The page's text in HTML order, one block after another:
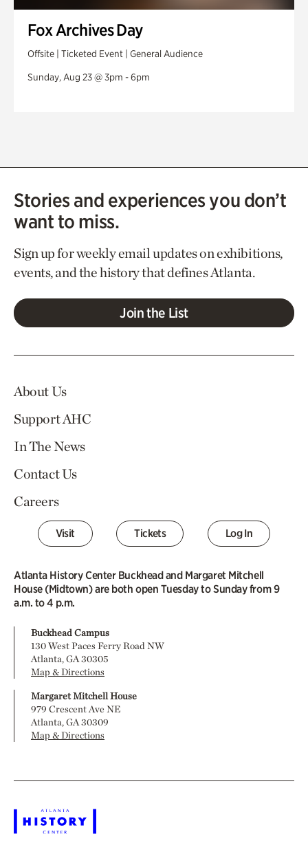
Fox Archives Day
Offsite | Ticketed Event | General Audience
Sunday, Aug 23 @ 3pm - 6pm
Stories and experiences you don’t
want to miss.
Sign up for weekly email updates on exhibitions,
events, and the history that defines Atlanta.
Join the List
About Us
Support AHC
In The News
Contact Us
Careers
Visit Tickets Log In
Atlanta History Center Buckhead and Margaret Mitchell
House (Midtown) are both open Tuesday to Sunday from 9
a.m. to 4 p.m.
Buckhead Campus
130 West Paces Ferry Road NW
Atlanta, GA 30305
Map & Directions
Margaret Mitchell House
979 Crescent Ave NE
Atlanta, GA 30309
Map & Directions